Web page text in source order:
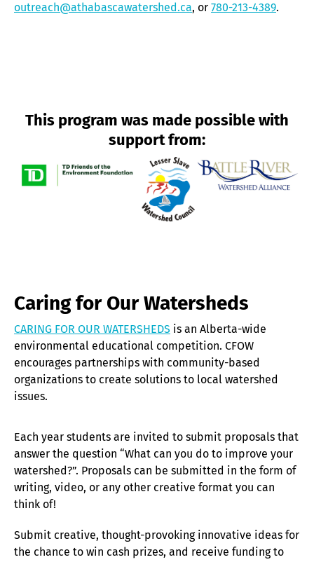
outreach@athabascawatershed.ca, or 780-213-4389.
This program was made possible with
support from:
Caring for Our Watersheds
CARING FOR OUR WATERSHEDS is an Alberta-wide
environmental educational competition. CFOW
encourages partnerships with community-based
organizations to create solutions to local watershed
issues.
Each year students are invited to submit proposals that
answer the question “What can you do to improve your
watershed?”. Proposals can be submitted in the form of
writing, video, or any other creative format you can
think of!
Submit creative, thought-provoking innovative ideas for
the chance to win cash prizes, and receive funding to